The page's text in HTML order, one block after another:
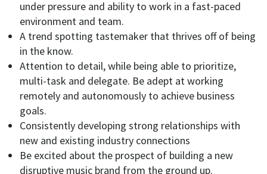
under pressure and ability to work in a fast-paced
environment and team.
A trend spotting tastemaker that thrives off of being
in the know.
Attention to detail, while being able to prioritize,
multi-task and delegate. Be adept at working
remotely and autonomously to achieve business
goals.
Consistently developing strong relationships with
new and existing industry connections
Be excited about the prospect of building a new
disruptive music brand from the ground up.